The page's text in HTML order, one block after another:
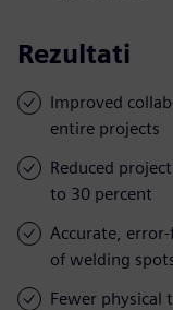
Rezultati
Improved
entire projects
Reduced
to 30 percent
Accurate,
of welding
Fewer physical